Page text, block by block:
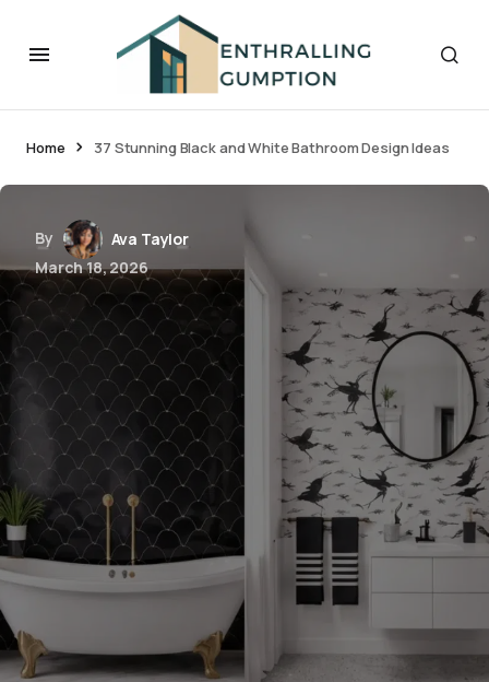
Home 37 Stunning Black and White Bathroom Design Ideas
By
Ava Taylor
March 18, 2026